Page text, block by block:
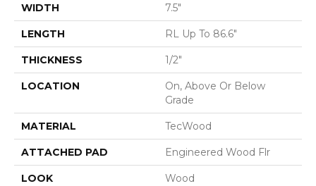
WIDTH 7.5"
LENGTH RL Up To 86.6"
THICKNESS 1/2"
LOCATION
On, Above Or Below
Grade
MATERIAL TecWood
ATTACHED PAD Engineered Wood Flr
LOOK Wood